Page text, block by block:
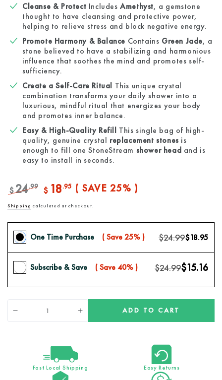
Cleanse & Protect IncludesAmethyst, a gemstone
thought to have cleansing and protective power,
helping to relieve stress and block negative energy.
Promote Harmony & Balance Contains Green Jade, a
stone believed to have a stabilizing and harmonious
influence that soothes the mind and promotes self-
sufficiency.
Create a Self-Care Ritual This unique crystal
combination transforms your daily shower into a
luxurious, mindful ritual that energizes your body
and promotes inner balance.
Easy & High-Quality Refill This single bag of high-
quality, genuine crystal replacement stones is
enough to fill one StoneStream shower head and is
easy to install in seconds.
price
$24.99
$ 18.95 ( SAVE 25% )
Shipping calculated at checkout.
One Time Purchase ( Save 25% ) $24.99$18.95
Subscribe & Save ( Save 40% ) $24.99$15.16
Decrease
Replacement
Chakra
Stones
Increase
quantity
Stones
ADD TO CART
Fast Local Shipping Easy Returns